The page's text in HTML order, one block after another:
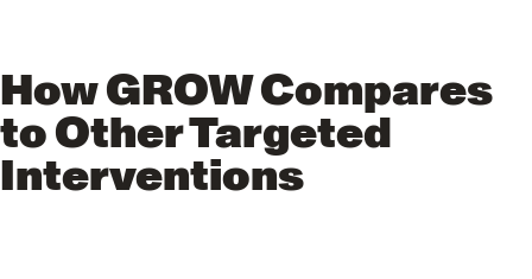
How GROW Compares
to Other Targeted
Interventions